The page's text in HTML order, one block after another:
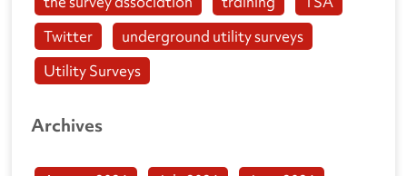
Twitter
underground utility surveys
Utility Surveys
Archives